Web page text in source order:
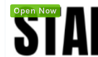
Open Now